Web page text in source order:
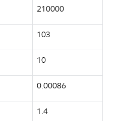
210000
103
10
0.00086
1.4